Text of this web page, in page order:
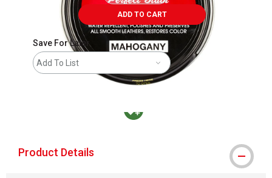
ADD TO CART
Save For Later
Add To List
Product Details